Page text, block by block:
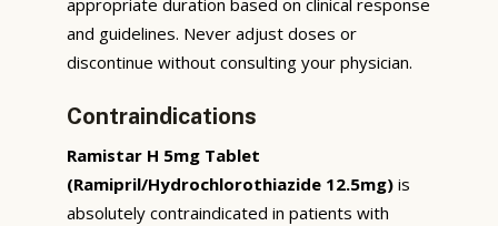
and guidelines. Never adjust doses or
discontinue without consulting your physician.
Contraindications
Ramistar H 5mg Tablet
(Ramipril/Hydrochlorothiazide 12.5mg) is
absolutely contraindicated in patients with